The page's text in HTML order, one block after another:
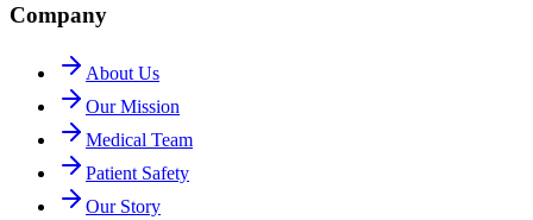
Company
About Us
Our Mission
Medical Team
Patient Safety
Our Story